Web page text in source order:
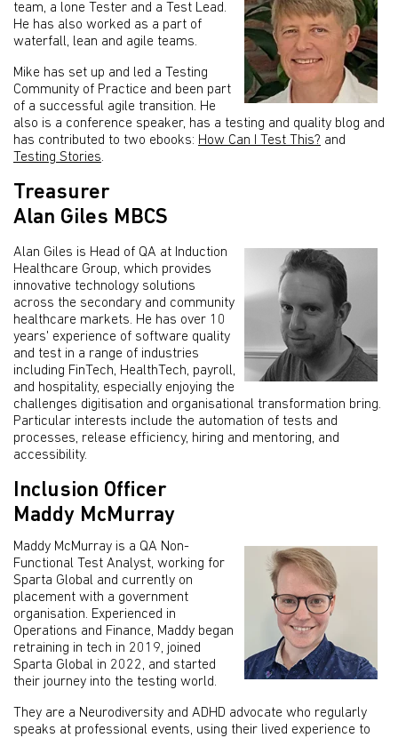
team, a lone Tester and a Test Lead.
He has also worked as a part of
waterfall, lean and agile teams.
Mike has set up and led a Testing
Community of Practice and been part
of a successful agile transition. He
also is a conference speaker, has a testing and quality blog and
has contributed to two ebooks: How Can I Test This? and
Testing Stories.
Treasurer
Alan Giles MBCS
Alan Giles is Head of QA at Induction
Healthcare Group, which provides
innovative technology solutions
across the secondary and community
healthcare markets. He has over 10
years' experience of software quality
and test in a range of industries
including FinTech, HealthTech, payroll,
and hospitality, especially enjoying the
challenges digitisation and organisational transformation bring.
Particular interests include the automation of tests and
processes, release efficiency, hiring and mentoring, and
accessibility.
Inclusion Officer
Maddy McMurray
Maddy McMurray is a QA Non-
Functional Test Analyst, working for
Sparta Global and currently on
placement with a government
organisation. Experienced in
Operations and Finance, Maddy began
retraining in tech in 2019, joined
Sparta Global in 2022, and started
their journey into the testing world.
They are a Neurodiversity and ADHD advocate who regularly
speaks at professional events, using their lived experience to